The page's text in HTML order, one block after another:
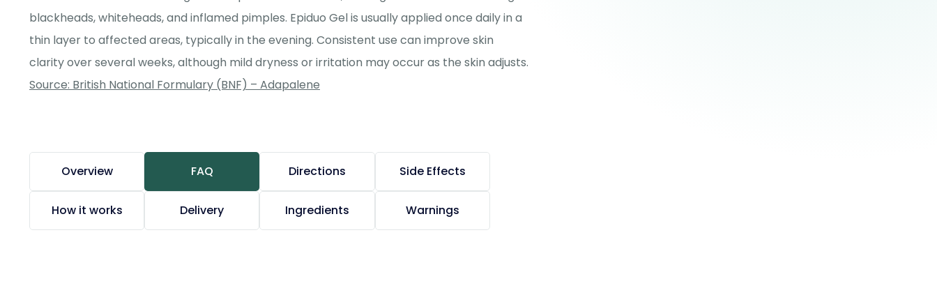
blackheads, whiteheads, and inflamed pimples. Epiduo Gel is usually applied once daily in a
thin layer to affected areas, typically in the evening. Consistent use can improve skin
clarity over several weeks, although mild dryness or irritation may occur as the skin adjusts.
Source: British National Formulary (BNF) – Adapalene
Overview FAQ Directions Side Effects
How it works Delivery Ingredients Warnings